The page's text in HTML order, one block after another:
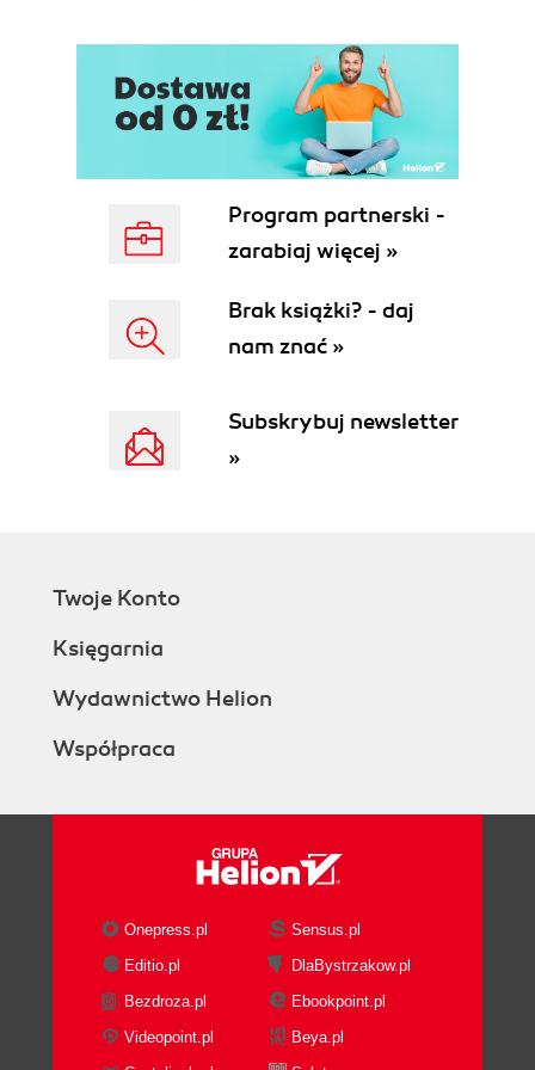
3CX Gateway for Skype
3CX Hotel module
Some characteristics and features of
Easy to use
Open and vendor independent
Windows-based
What the 3CX Phone System is not
3CX is not a Cisco level of maturity
product
3CX is not done
3CX does not have "key system"
simultaneously
2. Downloading and Installing 3CX
Starting with a clean operating
system install
Getting the Microsoft stack in place
Free key versus a two-user test key
Starting the install
The requirements screen
The recommendations screen
Program partnerski -
zarabiaj więcej »
Brak książki? - daj
nam znać »
Subskrybuj newsletter
»
Twoje Konto
Księgarnia
Wydawnictwo Helion
Współpraca
Onepress.pl
Sensus.pl
Editio.pl
DlaBystrzakow.pl
Bezdroza.pl
Ebookpoint.pl
Videopoint.pl
Beya.pl